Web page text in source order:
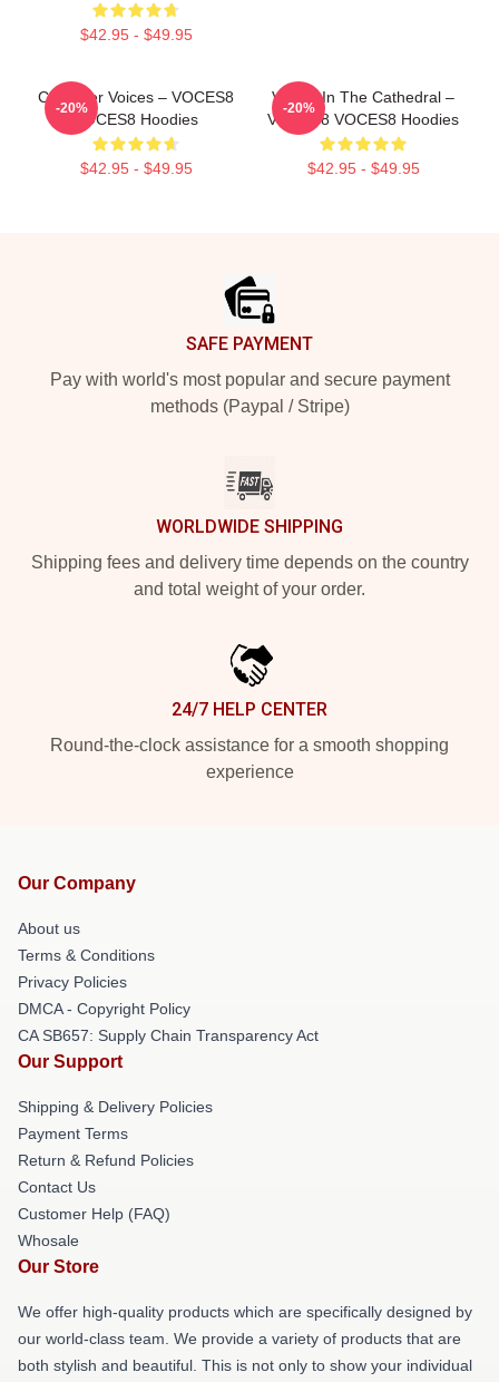
$42.95 - $49.95
Chamber Voices – VOCES8
VOCES8 Hoodies
$42.95 - $49.95
-20%
Voices In The Cathedral –
VOCES8 VOCES8 Hoodies
$42.95 - $49.95
-20%
SAFE PAYMENT
Pay with world's most popular and secure payment
methods (Paypal / Stripe)
WORLDWIDE SHIPPING
Shipping fees and delivery time depends on the country
and total weight of your order.
24/7 HELP CENTER
Round-the-clock assistance for a smooth shopping
experience
Our Company
About us
Terms & Conditions
Privacy Policies
DMCA - Copyright Policy
CA SB657: Supply Chain Transparency Act
Our Support
Shipping & Delivery Policies
Payment Terms
Return & Refund Policies
Contact Us
Customer Help (FAQ)
Whosale
Our Store
We offer high-quality products which are specifically designed by
our world-class team. We provide a variety of products that are
both stylish and beautiful. This is not only to show your individual